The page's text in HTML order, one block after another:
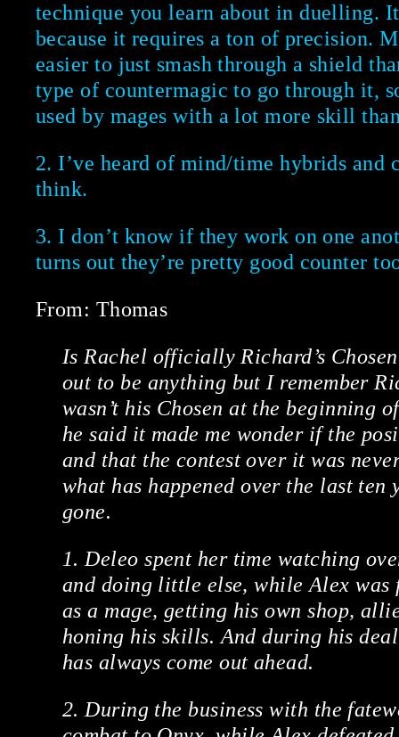
technique you learn about in duelling.
because it requires a ton of precision.
easier to just smash through a shield
type of countermagic to go through it,
used by mages with a lot more skill
2. I’ve heard of mind/time hybrids and
think.
3. I don’t know if they work on one
turns out they’re pretty good counter
From: Thomas
Is Rachel officially Richard’s
out to be anything but I remember
wasn’t his Chosen at the beginning
he said it made me wonder if the
and that the contest over it was
what has happened over the last ten
gone.
1. Deleo spent her time watching
and doing little else, while Alex was
as a mage, getting his own shop,
honing his skills. And during his
has always come out ahead.
2. During the business with the